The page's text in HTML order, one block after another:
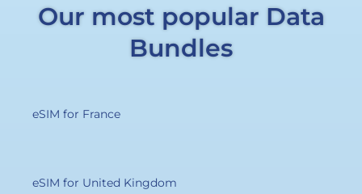
Our most popular Data
Bundles
eSIM for France
eSIM for United Kingdom